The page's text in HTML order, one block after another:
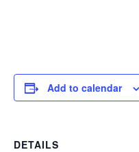
Add to calendar
DETAILS